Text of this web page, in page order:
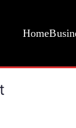
Home